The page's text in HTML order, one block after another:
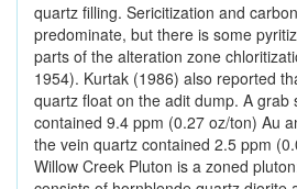
quartz filling. Sericitization and
predominate, but there is some
parts of the alteration zone
1954). Kurtak (1986) also reported
quartz float on the adit dump. A grab
contained 9.4 ppm (0.27 oz/ton) Au
the vein quartz contained 2.5 ppm
Willow Creek Pluton is a zoned